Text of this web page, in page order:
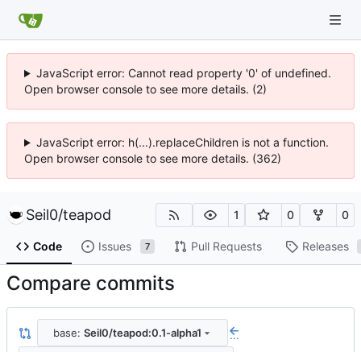
JavaScript error: Cannot read property '0' of undefined.
Open browser console to see more details. (2)
JavaScript error: h(...).replaceChildren is not a function.
Open browser console to see more details. (362)
Seil0/teapod 1 0 0
Code Issues 7 Pull Requests Releases
Compare commits
base: Seil0/teapod:0.1-alpha1 ...